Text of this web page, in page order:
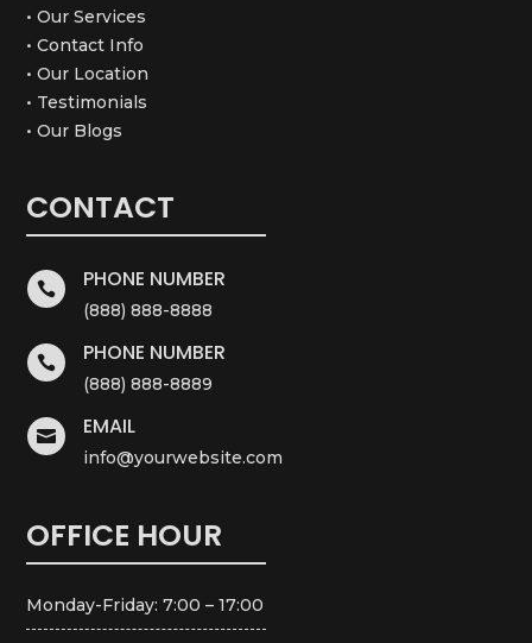
• Our Services
• Contact Info
• Our Location
• Testimonials
• Our Blogs
CONTACT
 PHONE NUMBER
(888) 888-8888
 PHONE NUMBER
(888) 888-8889
 EMAIL
info@yourwebsite.com
OFFICE HOUR
Monday-Friday: 7:00 – 17:00